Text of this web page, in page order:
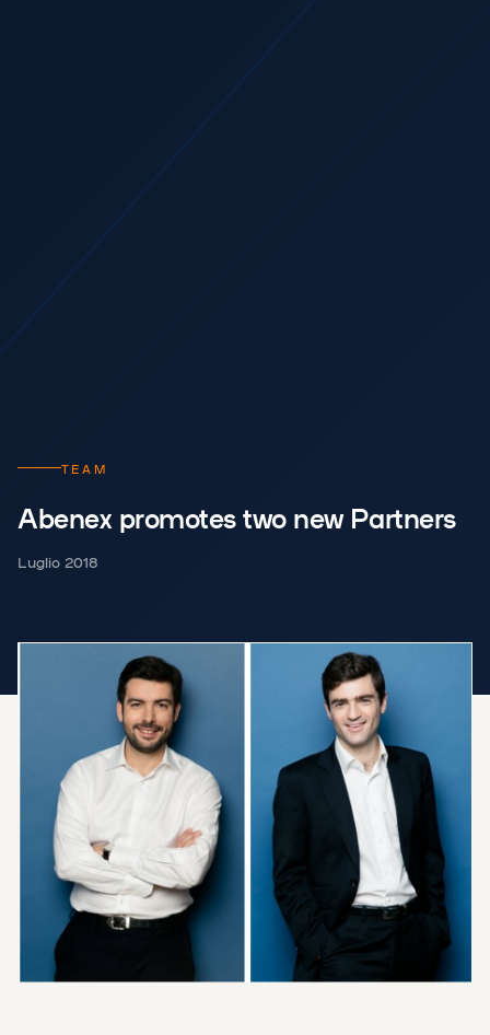
TEAM
Abenex promotes two new Partners
Luglio 2018